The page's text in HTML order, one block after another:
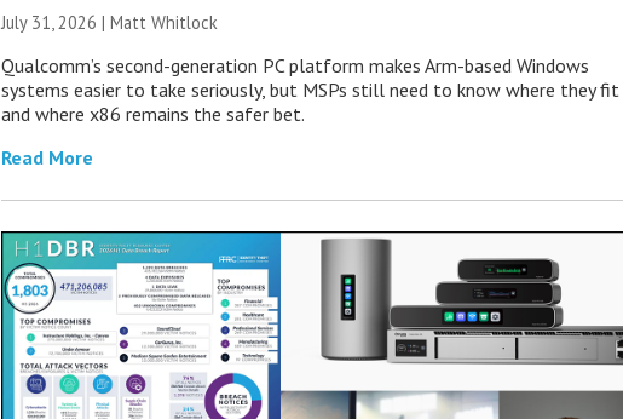
July 31, 2026 |Matt Whitlock
Qualcomm’s second-generation PC platform makes Arm-based Windows
systems easier to take seriously, but MSPs still need to know where they fit
and where x86 remains the safer bet.
Read More